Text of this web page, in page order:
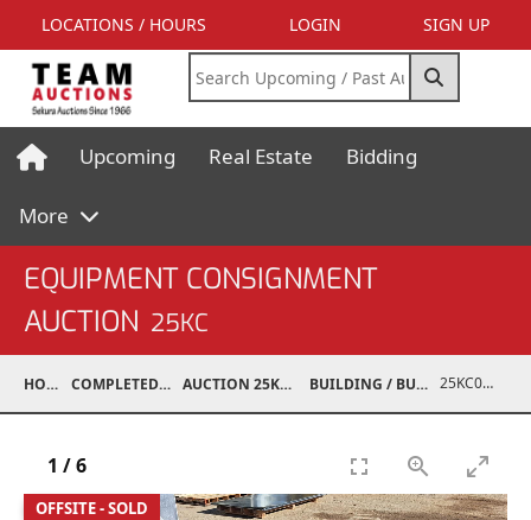
LOCATIONS / HOURS LOGIN SIGN UP
Upcoming Real Estate Bidding
More
EQUIPMENT CONSIGNMENT
AUCTION 25KC
HOME COMPLETED AUCTIONS AUCTION 25KC NOV 8, 2025 BUILDING / BUILDING MATERIALS 25KC07017-041
OFFSITE - SOLD
1 /6